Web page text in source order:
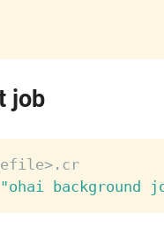
job
"ohai background